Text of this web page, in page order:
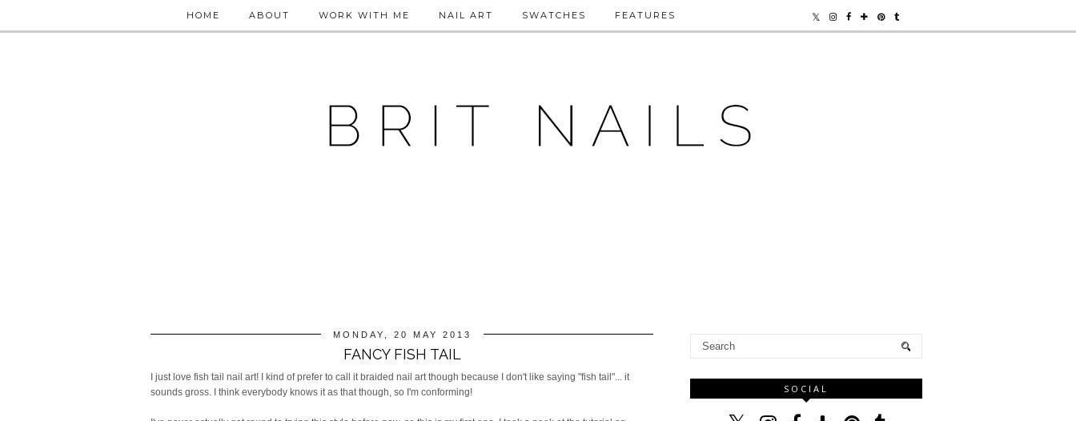
HOME ABOUT WORK WITH ME NAIL ART SWATCHES FEATURES
MONDAY, 20 MAY 2013
FANCY FISH TAIL
I just love fish tail nail art! I kind of prefer to call it braided nail art though because I don't like saying "fish tail"... it
sounds gross. I think everybody knows it as that though, so I'm conforming!
SOCIAL